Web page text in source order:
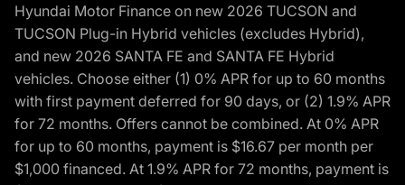
Hyundai Motor Finance on new 2026 TUCSON and
TUCSON Plug-in Hybrid vehicles (excludes Hybrid),
and new 2026 SANTA FE and SANTA FE Hybrid
vehicles. Choose either (1) 0% APR for up to 60 months
with first payment deferred for 90 days, or (2) 1.9% APR
for 72 months. Offers cannot be combined. At 0% APR
for up to 60 months, payment is $16.67 per month per
$1,000 financed. At 1.9% APR for 72 months, payment is